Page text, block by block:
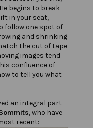
begins to break
in your seat,
follow one spot of
and shrinking
the cut of tape
images tend
confluence of
to tell you what
an integral part
, who have
recent: